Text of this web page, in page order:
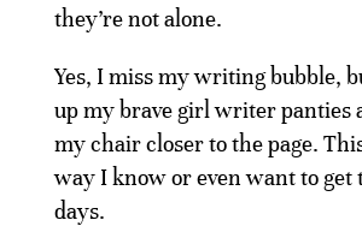
they’re not alone.
Yes, I miss my writing bubble,
up my brave girl writer panties
my chair closer to the page.
way I know or even want to get
days.